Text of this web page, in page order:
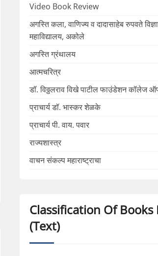
Video Book Review
अगस्ति कला, वाणिज्य व दादासाहेब रुपवते
महाविद्यालय, अकोले
अगस्ति ग्रंथालय
आत्मचरित्र
डॉ. विठ्ठलराव विखे पाटील फाउंडेशन कॉलेज
प्राचार्य डॉ. भास्कर शेळके
प्राचार्य पी. वाय. पवार
राज्यशास्त्र
वाचन संकल्प महाराष्ट्राचा
Classification Of Books
(Text)